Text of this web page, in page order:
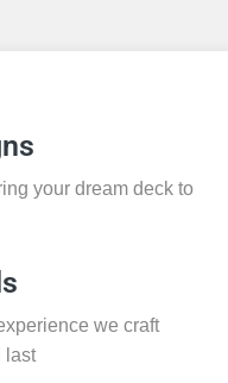
your dream deck to
we craft
last